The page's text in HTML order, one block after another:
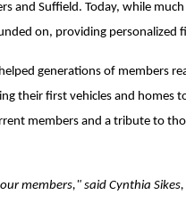
and Suffield. Today, while
on, providing personalized
generations of members
their first vehicles and homes
members and a tribute to
members," said Cynthia